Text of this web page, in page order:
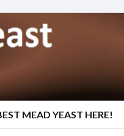
MEAD YEAST HERE!